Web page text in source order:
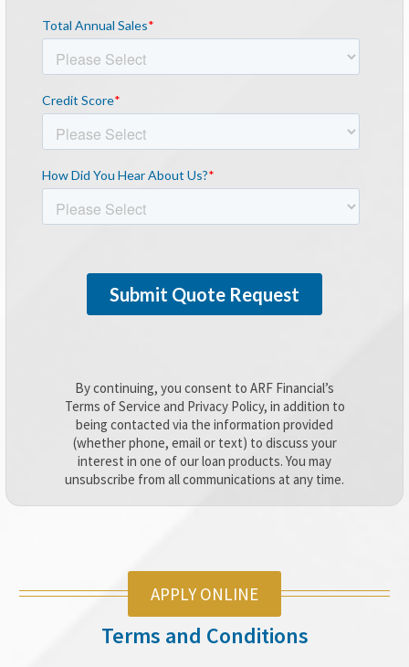
By continuing, you consent to ARF Financial’s
Terms of Service and Privacy Policy, in addition to
being contacted via the information provided
(whether phone, email or text) to discuss your
interest in one of our loan products. You may
unsubscribe from all communications at any time.
APPLY ONLINE
Terms and Conditions